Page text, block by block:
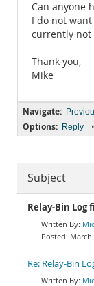
Can anyone
I do not
currently not
Thank you,
Mike
Navigate:
Options: Reply •
Subject
Relay-Bin Log
March
Re: Relay-Bin